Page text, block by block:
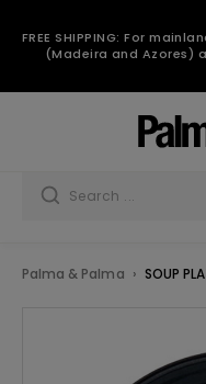
FREE SHIPPING: For
(Madeira and Azores)
Palma & Palma SOUP